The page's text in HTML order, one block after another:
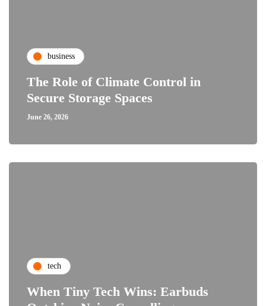
business
The Role of Climate Control in
Secure Storage Spaces
June 26, 2026
tech
When Tiny Tech Wins: Earbuds